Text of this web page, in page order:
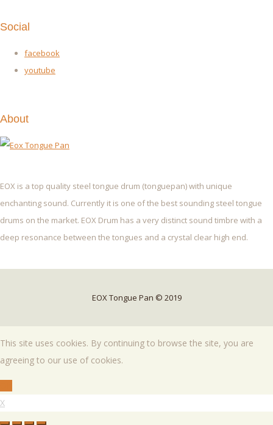
Social
facebook
youtube
About
EOX is a top quality steel tongue drum (tonguepan) with unique
enchanting sound. Currently it is one of the best sounding steel tongue
drums on the market. EOX Drum has a very distinct sound timbre with a
deep resonance between the tongues and a crystal clear high end.
EOX Tongue Pan © 2019
This site uses cookies. By continuing to browse the site, you are
agreeing to our use of cookies.
X